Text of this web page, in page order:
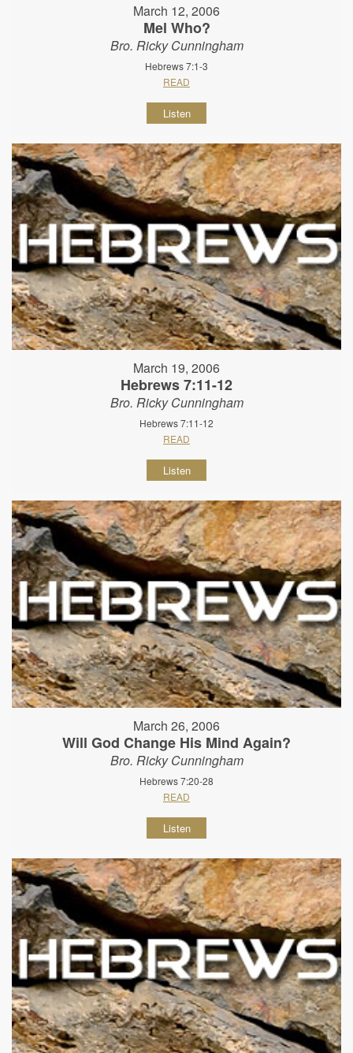
March 12, 2006
Mel Who?
Bro. Ricky Cunningham
Hebrews 7:1-3
READ
Listen
March 19, 2006
Hebrews 7:11-12
Bro. Ricky Cunningham
Hebrews 7:11-12
READ
Listen
March 26, 2006
Will God Change His Mind Again?
Bro. Ricky Cunningham
Hebrews 7:20-28
READ
Listen